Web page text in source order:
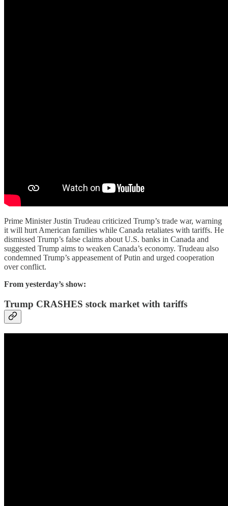
Prime Minister Justin Trudeau criticized Trump’s trade war, warning
it will hurt American families while Canada retaliates with tariffs. He
dismissed Trump’s false claims about U.S. banks in Canada and
suggested Trump aims to weaken Canada’s economy. Trudeau also
condemned Trump’s appeasement of Putin and urged cooperation
over conflict.
From yesterday’s show:
Trump CRASHES stock market with tariffs